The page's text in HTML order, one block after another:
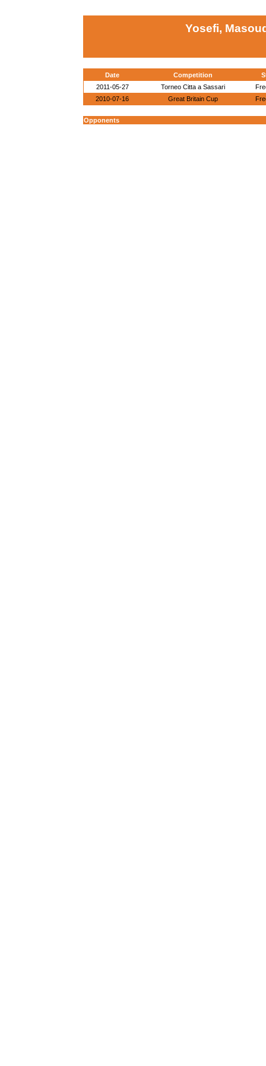
Yosefi,
Date Competition
2011-05-27
Torneo Citta a Sassari
2010-07-16
Great Britain Cup
Opponents